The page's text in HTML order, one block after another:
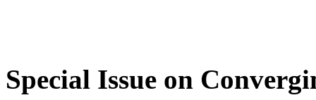
Special Issue on